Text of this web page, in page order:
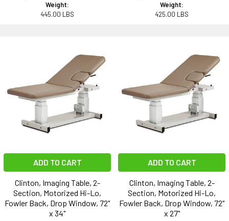
Weight:
445.00 LBS
Weight:
425.00 LBS
ADD TO CART
Clinton, Imaging Table, 2-
Section, Motorized Hi-Lo,
Fowler Back, Drop Window, 72"
x 34"
ADD TO CART
Clinton, Imaging Table, 2-
Section, Motorized Hi-Lo,
Fowler Back, Drop Window, 72"
x 27"